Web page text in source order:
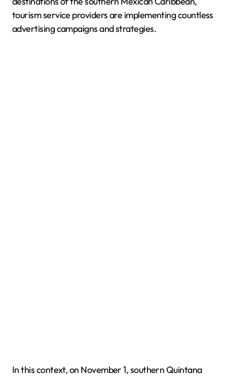
tourism service providers are implementing countless
advertising campaigns and strategies.
In this context, on November 1, southern Quintana